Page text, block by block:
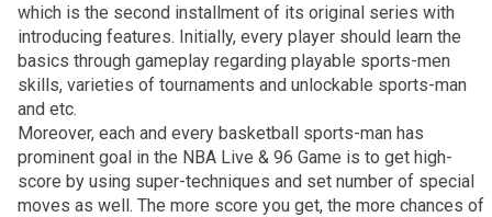
which is the second installment of its original series with
introducing features. Initially, every player should learn the
basics through gameplay regarding playable sports-men
skills, varieties of tournaments and unlockable sports-man
and etc.
Moreover, each and every basketball sports-man has
prominent goal in the NBA Live & 96 Game is to get high-
score by using super-techniques and set number of special
moves as well. The more score you get, the more chances of